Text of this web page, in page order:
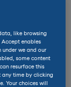
like browsing
Accept enables
under we and our
some content
resurface this
any time by clicking
Your choices will